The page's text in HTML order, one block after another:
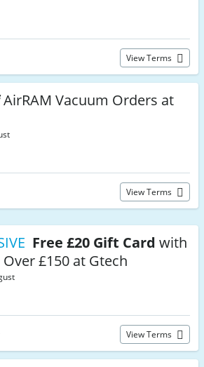
View Terms
AirRAM Vacuum Orders at
View Terms
Free £20 Gift Card with
£150 at Gtech
View Terms